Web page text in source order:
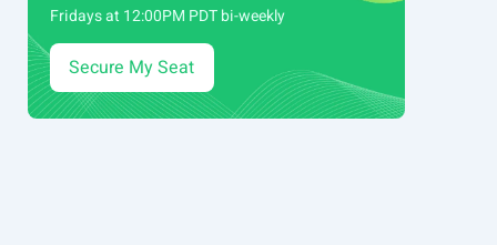
Fridays at 12:00PM PDT bi-weekly
Secure My Seat